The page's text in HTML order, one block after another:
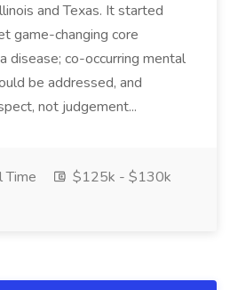
and Texas. It started
game-changing core
disease; co-occurring mental
be addressed, and
not judgement...
Time
$125k - $130k